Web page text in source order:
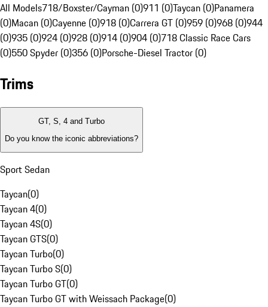
All Models718/Boxster/Cayman (0)911 (0)Taycan (0)Panamera
(0)Macan (0)Cayenne (0)918 (0)Carrera GT (0)959 (0)968 (0)944
(0)935 (0)924 (0)928 (0)914 (0)904 (0)718 Classic Race Cars
(0)550 Spyder (0)356 (0)Porsche-Diesel Tractor (0)
Trims
GT, S, 4 and Turbo
Do you know the iconic abbreviations?
Sport Sedan
Taycan(0)
Taycan 4(0)
Taycan 4S(0)
Taycan GTS(0)
Taycan Turbo(0)
Taycan Turbo S(0)
Taycan Turbo GT(0)
Taycan Turbo GT with Weissach Package(0)